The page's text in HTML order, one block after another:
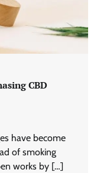
CBD
have become
of smoking
works by […]